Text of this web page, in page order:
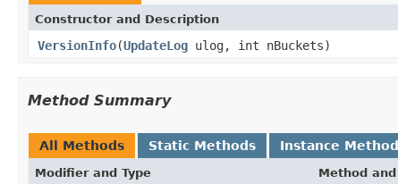
Constructor and Description
VersionInfo(UpdateLog ulog, int nBuckets)
Method Summary
All Methods Static Methods Instance
Modifier and Type Method